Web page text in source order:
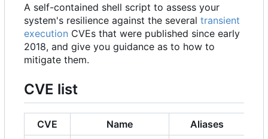
A self-contained shell script to assess your
system's resilience against the several transient
execution CVEs that were published since early
2018, and give you guidance as to how to
mitigate them.
CVE list
CVE Name
Aliases